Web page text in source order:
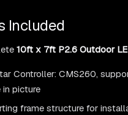
Included
10ft x 7ft P2.6 Outdoor
Controller: CMS260,
in picture
frame structure for